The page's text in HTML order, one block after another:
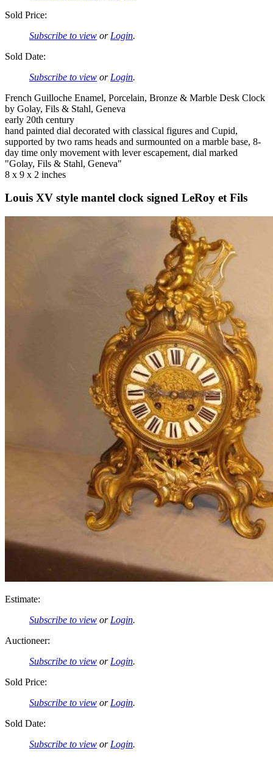
Sold Price:
Subscribe to view or Login.
Sold Date:
Subscribe to view or Login.
French Guilloche Enamel, Porcelain, Bronze & Marble Desk Clock
by Golay, Fils & Stahl, Geneva
early 20th century
hand painted dial decorated with classical figures and Cupid,
supported by two rams heads and surmounted on a marble base, 8-
day time only movement with lever escapement, dial marked
"Golay, Fils & Stahl, Geneva"
8 x 9 x 2 inches
Louis XV style mantel clock signed LeRoy et Fils
Estimate:
Subscribe to view or Login.
Auctioneer:
Subscribe to view or Login.
Sold Price:
Subscribe to view or Login.
Sold Date:
Subscribe to view or Login.